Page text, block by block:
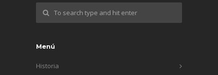
Menú
Historia